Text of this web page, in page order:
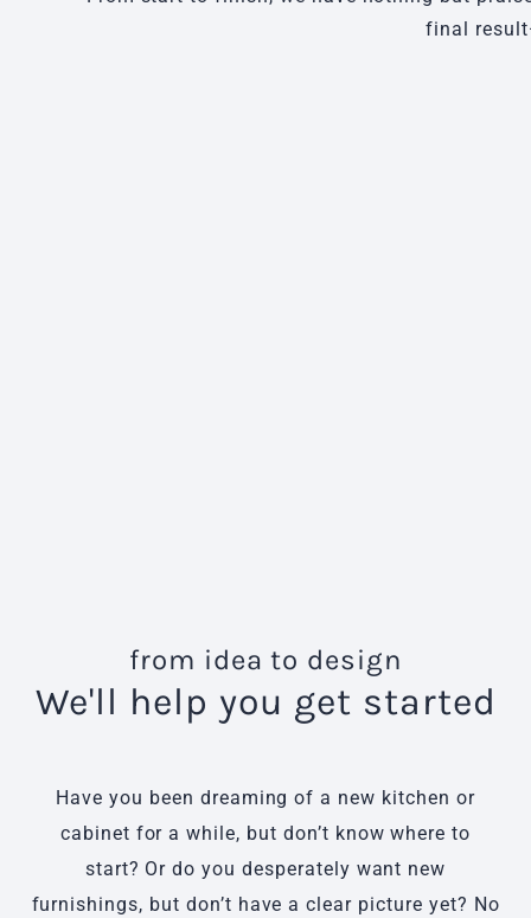
final
from idea to design
We'll help you get started
Have you been dreaming of a new kitchen or
cabinet for a while, but don’t know where to
start? Or do you desperately want new
furnishings, but don’t have a clear picture yet? No